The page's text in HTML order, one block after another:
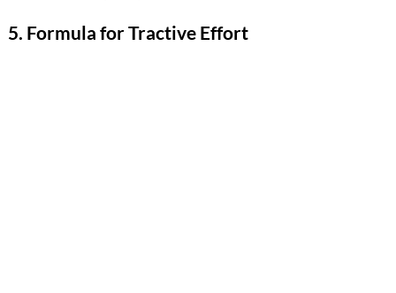
5. Formula for Tractive Effort